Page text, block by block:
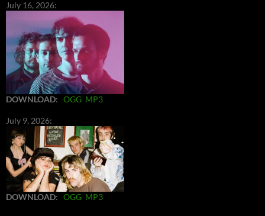
July 16, 2026:
DOWNLOAD: OGG MP3
July 9, 2026:
DOWNLOAD: OGG MP3